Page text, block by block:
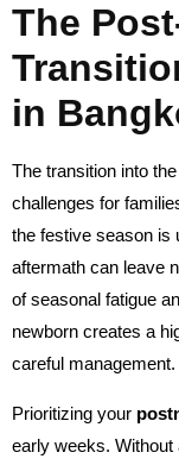
The
in
The transition into
challenges for
the festive season is
aftermath can leave
of seasonal fatigue
newborn creates a
careful management.
Prioritizing your
early weeks. Without